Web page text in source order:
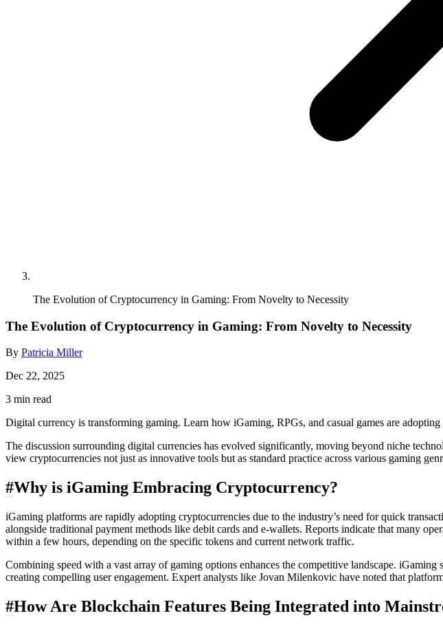
The Evolution of Cryptocurrency in Gaming: From Novelty to Necessity
The Evolution of Cryptocurrency in Gaming: From Novelty to Necessity
By Patricia Miller
Dec 22, 2025
3 min read
Digital currency is transforming gaming. Learn how iGaming, RPGs, and casual games are
The discussion surrounding digital currencies has evolved significantly, moving beyond niche
view cryptocurrencies not just as innovative tools but as standard practice across various gaming
#Why is iGaming Embracing Cryptocurrency?
iGaming platforms are rapidly adopting cryptocurrencies due to the industry’s need for quick
alongside traditional payment methods like debit cards and e-wallets. Reports indicate that many
within a few hours, depending on the specific tokens and current network traffic.
Combining speed with a vast array of gaming options enhances the competitive landscape.
creating compelling user engagement. Expert analysts like Jovan Milenkovic have noted that
#How Are Blockchain Features Being Integrated into